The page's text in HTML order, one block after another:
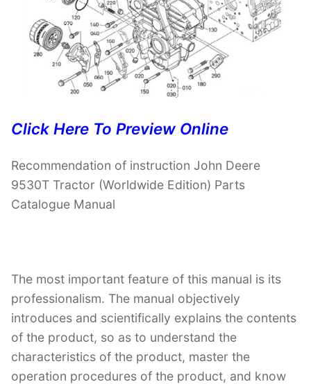
Click Here To Preview Online
Recommendation of instruction John Deere
9530T Tractor (Worldwide Edition) Parts
Catalogue Manual
The most important feature of this manual is its
professionalism. The manual objectively
introduces and scientifically explains the contents
of the product, so as to understand the
characteristics of the product, master the
operation procedures of the product, and know